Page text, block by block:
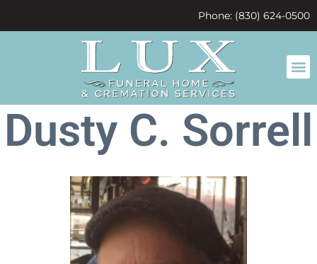
Phone: (830) 624-0500
Dusty C. Sorrell